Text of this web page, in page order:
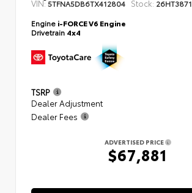
VIN:5TFNA5DB6TX412804 Stock: 26HT3871
Engine i-FORCE V6 Engine
Drivetrain 4x4
TSRP
Dealer Adjustment
Dealer Fees
ADVERTISED PRICE
$67,881